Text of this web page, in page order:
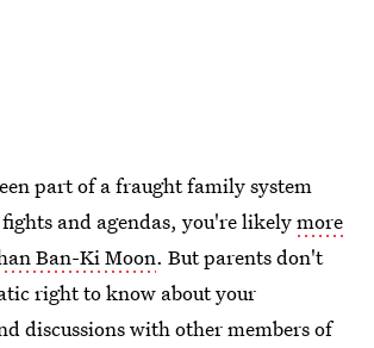
part of a fraught family system
and agendas, you're likelymore
Ban-Ki Moon. But parents don't
right to know about your
discussions with other members of